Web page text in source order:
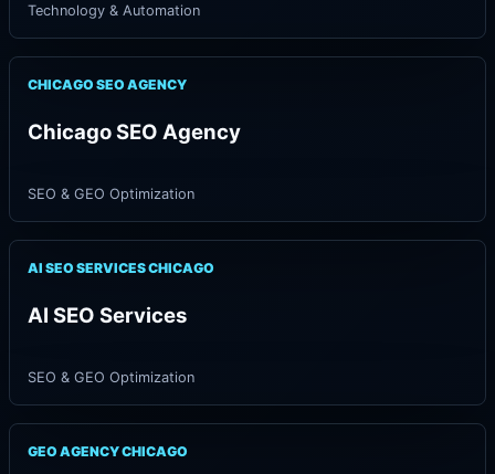
Technology & Automation
CHICAGO SEO AGENCY
Chicago SEO Agency
SEO & GEO Optimization
AI SEO SERVICES CHICAGO
AI SEO Services
SEO & GEO Optimization
GEO AGENCY CHICAGO